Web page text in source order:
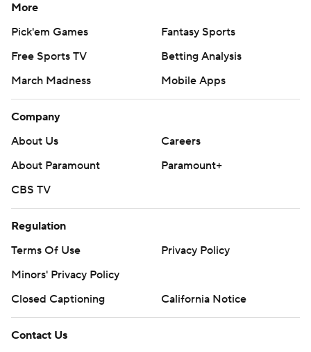
More
Pick'em Games
Fantasy Sports
Free Sports TV
Betting Analysis
March Madness
Mobile Apps
Company
About Us
Careers
About Paramount
Paramount+
CBS TV
Regulation
Terms Of Use
Privacy Policy
Minors' Privacy Policy
Closed Captioning
California Notice
Contact Us